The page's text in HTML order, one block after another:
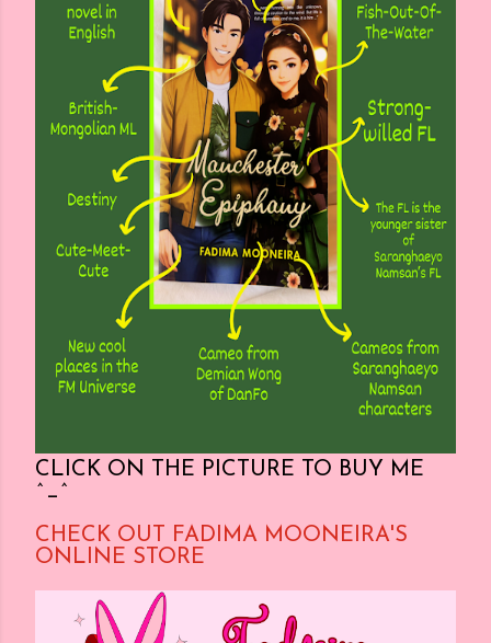
CLICK ON THE PICTURE TO BUY ME
^_^
CHECK OUT FADIMA MOONEIRA'S
ONLINE STORE